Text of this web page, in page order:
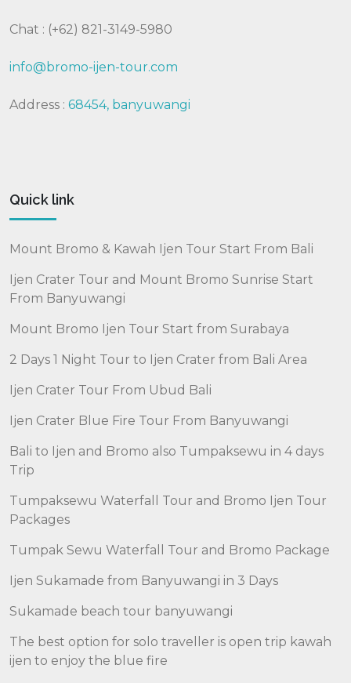
Chat : (+62) 821-3149-5980
info@bromo-ijen-tour.com
Address : 68454, banyuwangi
Quick link
Mount Bromo & Kawah Ijen Tour Start From Bali
Ijen Crater Tour and Mount Bromo Sunrise Start
From Banyuwangi
Mount Bromo Ijen Tour Start from Surabaya
2 Days 1 Night Tour to Ijen Crater from Bali Area
Ijen Crater Tour From Ubud Bali
Ijen Crater Blue Fire Tour From Banyuwangi
Bali to Ijen and Bromo also Tumpaksewu in 4 days
Trip
Tumpaksewu Waterfall Tour and Bromo Ijen Tour
Packages
Tumpak Sewu Waterfall Tour and Bromo Package
Ijen Sukamade from Banyuwangi in 3 Days
Sukamade beach tour banyuwangi
The best option for solo traveller is open trip kawah
ijen to enjoy the blue fire